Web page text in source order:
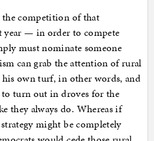
competition of that
year — in order to compete
must nominate someone
can grab the attention of rural
own turf, in other words, and
turn out in droves for the
they always do. Whereas if
might be completely